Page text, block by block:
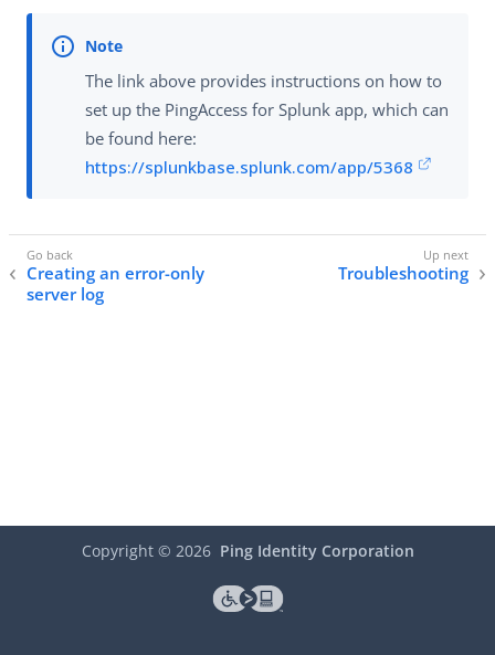
The link above provides instructions on how to
set up the PingAccess for Splunk app, which can
be found here:
https://splunkbase.splunk.com/app/5368
Creating an error-only
server log
Troubleshooting
Copyright © 2026 Ping Identity Corporation